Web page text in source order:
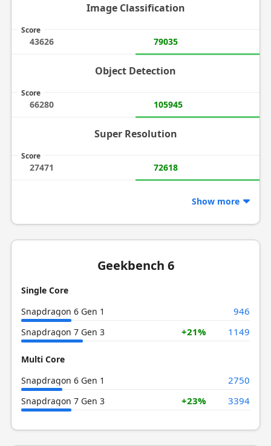
Image Classification
Score
43626 79035
Object Detection
Score
66280 105945
Super Resolution
Score
27471 72618
Show more
Geekbench 6
Single Core
Snapdragon 6 Gen 1
946
Snapdragon 7 Gen 3 +21% 1149
Multi Core
Snapdragon 6 Gen 1
2750
Snapdragon 7 Gen 3 +23% 3394